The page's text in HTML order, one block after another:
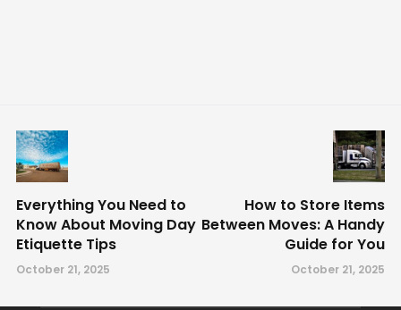
Everything You Need to
Know About Moving Day
Etiquette Tips
October 21, 2025
How to Store Items
Between Moves: A Handy
Guide for You
October 21, 2025